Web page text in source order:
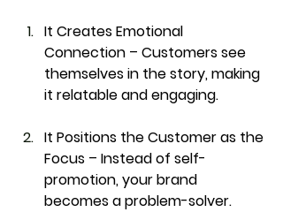
It Creates Emotional
Connection – Customers see
themselves in the story, making
it relatable and engaging.
It Positions the Customer as the
Focus – Instead of self-
promotion, your brand
becomes a problem-solver.